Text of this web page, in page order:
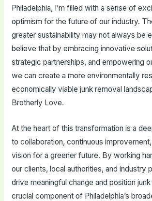
Philadelphia, I’m filled with a sense of
optimism for the future of our industry.
greater sustainability may not always be
believe that by embracing innovative
strategic partnerships, and empowering
we can create a more environmentally
economically viable junk removal
Brotherly Love.
At the heart of this transformation is a
to collaboration, continuous
vision for a greener future. By working
our clients, local authorities, and industry
drive meaningful change and position
crucial component of Philadelphia’s